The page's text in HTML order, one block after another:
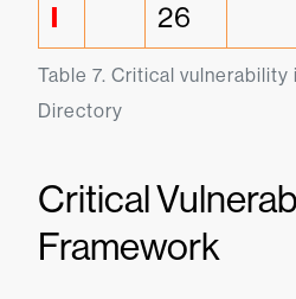
Table 7. Critical
Directory
l
26
Critical
Framework